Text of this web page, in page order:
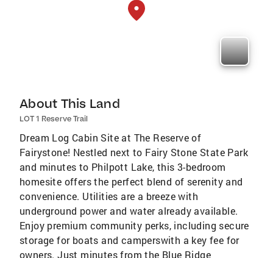
About This Land
LOT 1 Reserve Trail
Dream Log Cabin Site at The Reserve of
Fairystone! Nestled next to Fairy Stone State Park
and minutes to Philpott Lake, this 3-bedroom
homesite offers the perfect blend of serenity and
convenience. Utilities are a breeze with
underground power and water already available.
Enjoy premium community perks, including secure
storage for boats and camperswith a key fee for
owners. Just minutes from the Blue Ridge